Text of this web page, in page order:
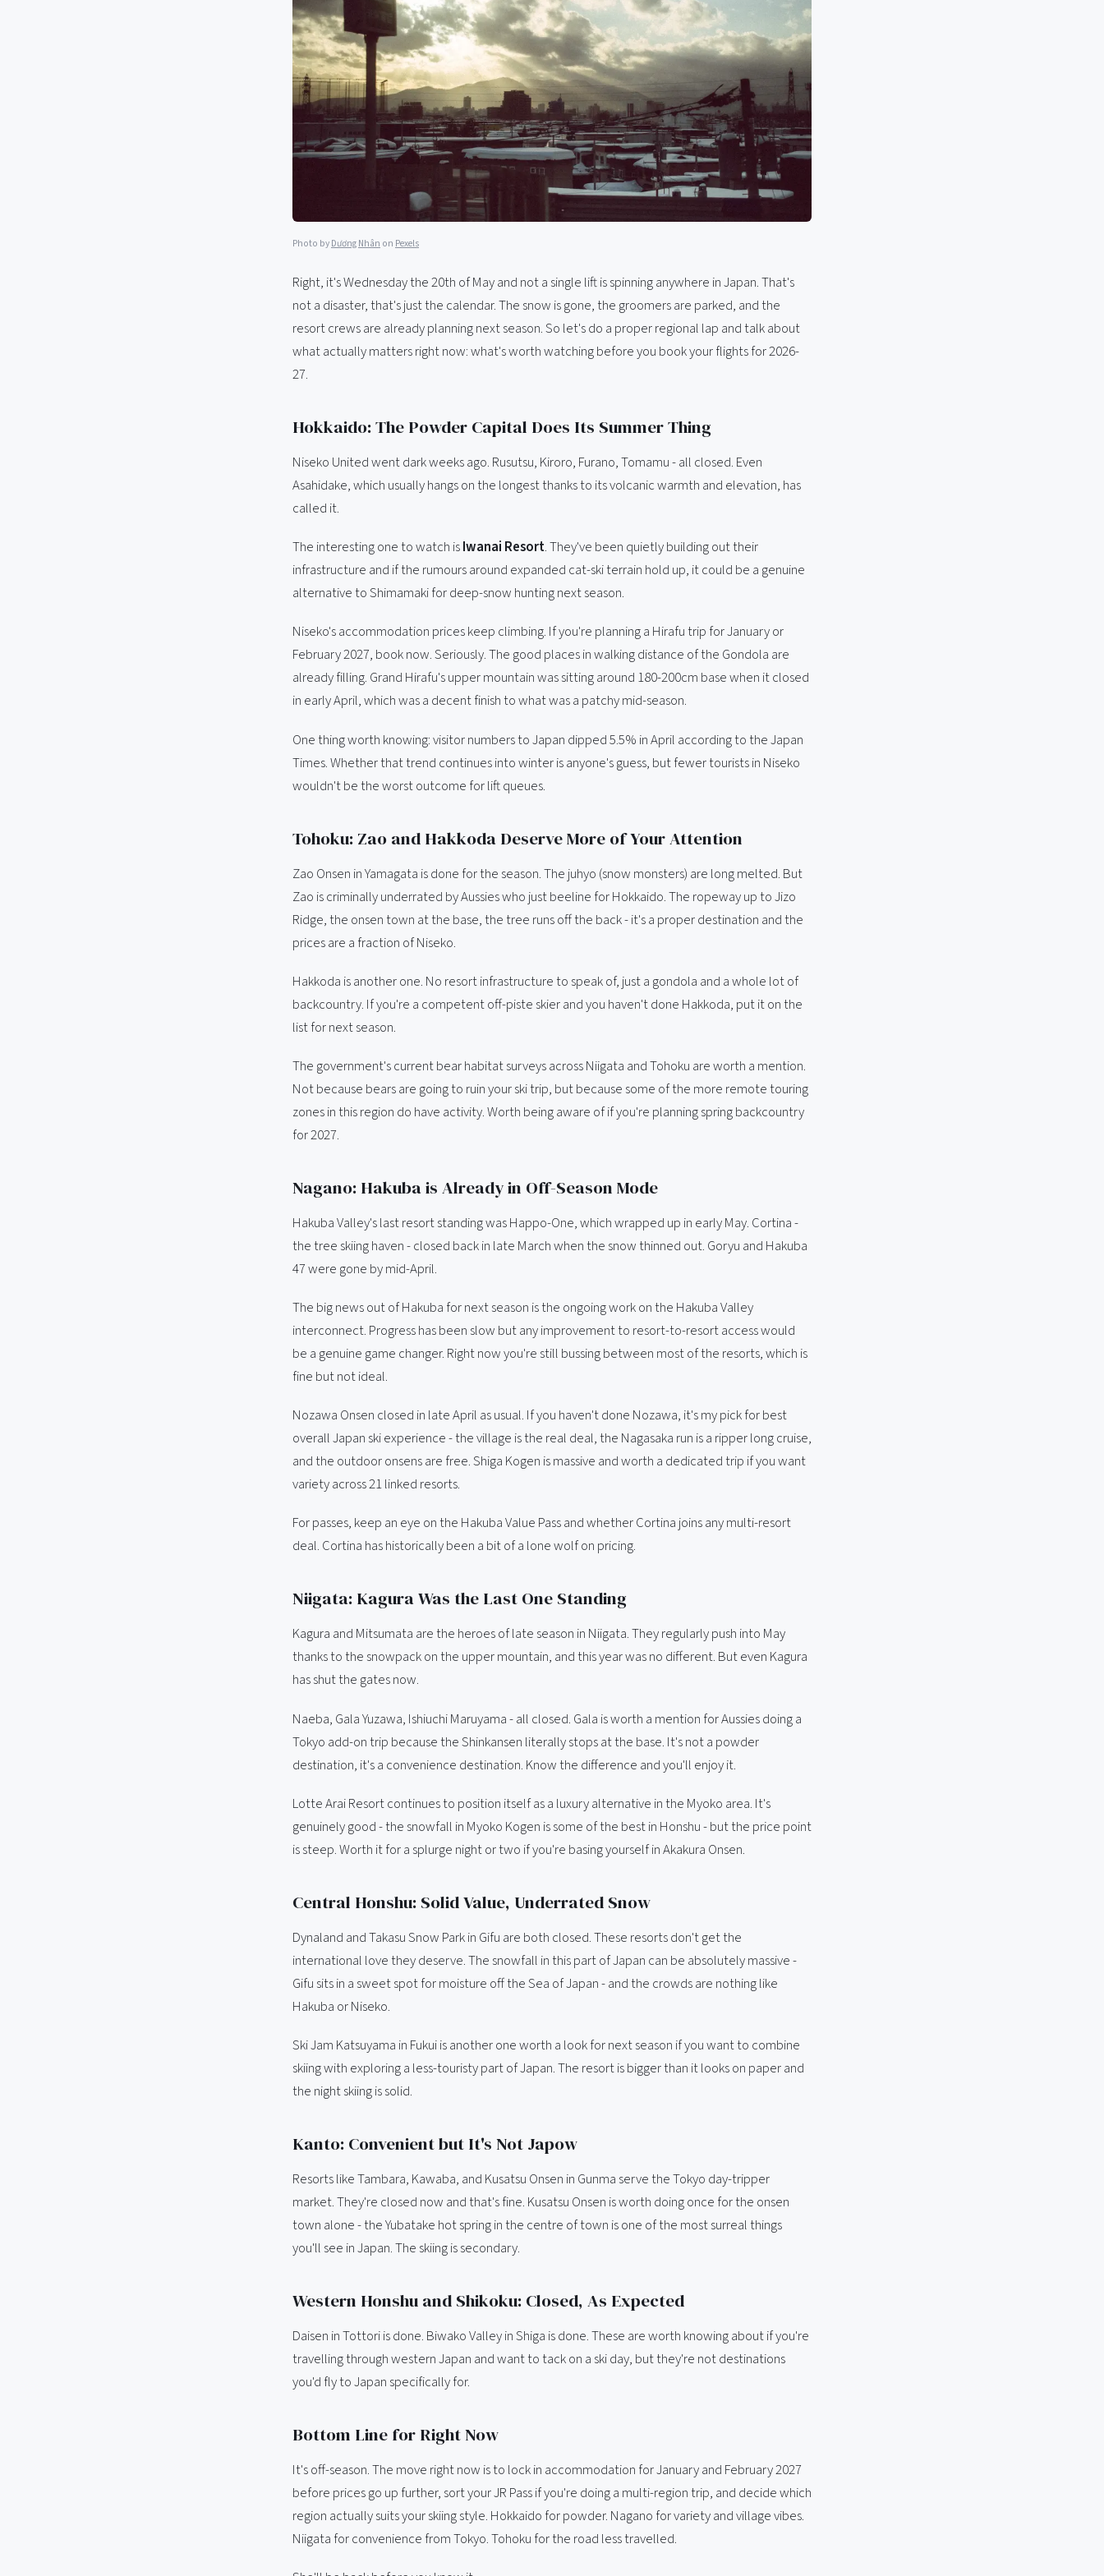
Photo byDương Nhân on Pexels
Right, it's Wednesday the 20th of May and not a single lift is spinning anywhere in Japan. That's
not a disaster, that's just the calendar. The snow is gone, the groomers are parked, and the
resort crews are already planning next season. So let's do a proper regional lap and talk about
what actually matters right now: what's worth watching before you book your flights for 2026-
27.
Hokkaido: The Powder Capital Does Its Summer Thing
Niseko United went dark weeks ago. Rusutsu, Kiroro, Furano, Tomamu - all closed. Even
Asahidake, which usually hangs on the longest thanks to its volcanic warmth and elevation, has
called it.
The interesting one to watch isIwanai Resort. They've been quietly building out their
infrastructure and if the rumours around expanded cat-ski terrain hold up, it could be a genuine
alternative to Shimamaki for deep-snow hunting next season.
Niseko's accommodation prices keep climbing. If you're planning a Hirafu trip for January or
February 2027, book now. Seriously. The good places in walking distance of the Gondola are
already filling. Grand Hirafu's upper mountain was sitting around 180-200cm base when it closed
in early April, which was a decent finish to what was a patchy mid-season.
One thing worth knowing: visitor numbers to Japan dipped 5.5% in April according to the Japan
Times. Whether that trend continues into winter is anyone's guess, but fewer tourists in Niseko
wouldn't be the worst outcome for lift queues.
Tohoku: Zao and Hakkoda Deserve More of Your Attention
Zao Onsen in Yamagata is done for the season. The juhyo (snow monsters) are long melted. But
Zao is criminally underrated by Aussies who just beeline for Hokkaido. The ropeway up to Jizo
Ridge, the onsen town at the base, the tree runs off the back - it's a proper destination and the
prices are a fraction of Niseko.
Hakkoda is another one. No resort infrastructure to speak of, just a gondola and a whole lot of
backcountry. If you're a competent off-piste skier and you haven't done Hakkoda, put it on the
list for next season.
The government's current bear habitat surveys across Niigata and Tohoku are worth a mention.
Not because bears are going to ruin your ski trip, but because some of the more remote touring
zones in this region do have activity. Worth being aware of if you're planning spring backcountry
for 2027.
Nagano: Hakuba is Already in Off-Season Mode
Hakuba Valley's last resort standing was Happo-One, which wrapped up in early May. Cortina -
the tree skiing haven - closed back in late March when the snow thinned out. Goryu and Hakuba
47 were gone by mid-April.
The big news out of Hakuba for next season is the ongoing work on the Hakuba Valley
interconnect. Progress has been slow but any improvement to resort-to-resort access would
be a genuine game changer. Right now you're still bussing between most of the resorts, which is
fine but not ideal.
Nozawa Onsen closed in late April as usual. If you haven't done Nozawa, it's my pick for best
overall Japan ski experience - the village is the real deal, the Nagasaka run is a ripper long cruise,
and the outdoor onsens are free. Shiga Kogen is massive and worth a dedicated trip if you want
variety across 21 linked resorts.
For passes, keep an eye on the Hakuba Value Pass and whether Cortina joins any multi-resort
deal. Cortina has historically been a bit of a lone wolf on pricing.
Niigata: Kagura Was the Last One Standing
Kagura and Mitsumata are the heroes of late season in Niigata. They regularly push into May
thanks to the snowpack on the upper mountain, and this year was no different. But even Kagura
has shut the gates now.
Naeba, Gala Yuzawa, Ishiuchi Maruyama - all closed. Gala is worth a mention for Aussies doing a
Tokyo add-on trip because the Shinkansen literally stops at the base. It's not a powder
destination, it's a convenience destination. Know the difference and you'll enjoy it.
Lotte Arai Resort continues to position itself as a luxury alternative in the Myoko area. It's
genuinely good - the snowfall in Myoko Kogen is some of the best in Honshu - but the price point
is steep. Worth it for a splurge night or two if you're basing yourself in Akakura Onsen.
Central Honshu: Solid Value, Underrated Snow
Dynaland and Takasu Snow Park in Gifu are both closed. These resorts don't get the
international love they deserve. The snowfall in this part of Japan can be absolutely massive -
Gifu sits in a sweet spot for moisture off the Sea of Japan - and the crowds are nothing like
Hakuba or Niseko.
Ski Jam Katsuyama in Fukui is another one worth a look for next season if you want to combine
skiing with exploring a less-touristy part of Japan. The resort is bigger than it looks on paper and
the night skiing is solid.
Kanto: Convenient but It's Not Japow
Resorts like Tambara, Kawaba, and Kusatsu Onsen in Gunma serve the Tokyo day-tripper
market. They're closed now and that's fine. Kusatsu Onsen is worth doing once for the onsen
town alone - the Yubatake hot spring in the centre of town is one of the most surreal things
you'll see in Japan. The skiing is secondary.
Western Honshu and Shikoku: Closed, As Expected
Daisen in Tottori is done. Biwako Valley in Shiga is done. These are worth knowing about if you're
travelling through western Japan and want to tack on a ski day, but they're not destinations
you'd fly to Japan specifically for.
Bottom Line for Right Now
It's off-season. The move right now is to lock in accommodation for January and February 2027
before prices go up further, sort your JR Pass if you're doing a multi-region trip, and decide which
region actually suits your skiing style. Hokkaido for powder. Nagano for variety and village vibes.
Niigata for convenience from Tokyo. Tohoku for the road less travelled.